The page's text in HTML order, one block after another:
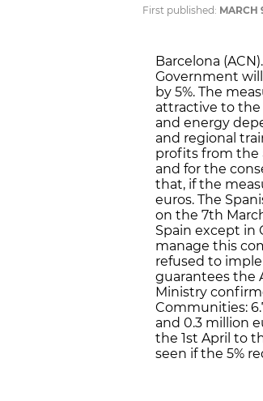
First published: MARCH
Barcelona
Government
by 5%. The
attractive to the
and energy
and regional
profits from the
and for the
that, if the
euros. The
on the 7th
Spain except in
manage this
refused to
guarantees the
Ministry
Communities:
and 0.3 million
the 1st April to
seen if the 5%